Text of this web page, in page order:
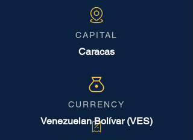
CAPITAL
Caracas
CURRENCY
Venezuelan Bolívar (VES)